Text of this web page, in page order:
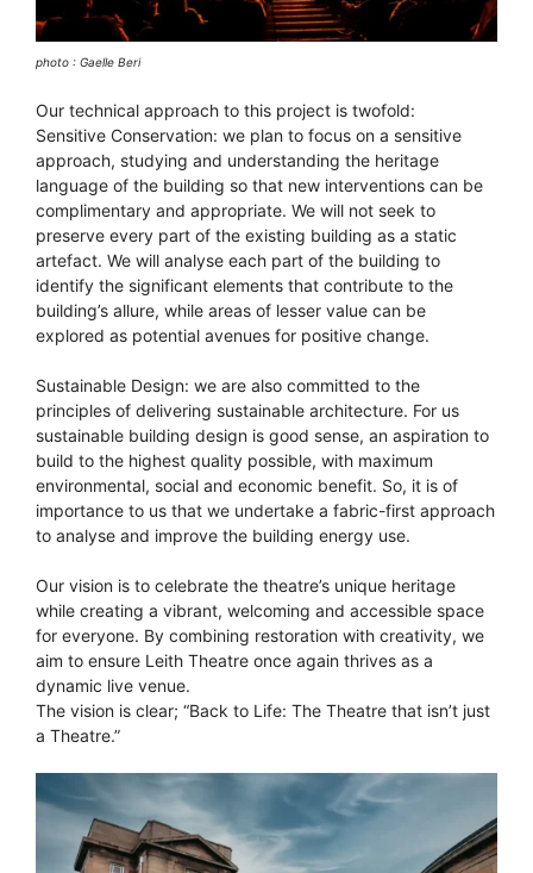
photo : Gaelle Beri
Our technical approach to this project is twofold:
Sensitive Conservation: we plan to focus on a sensitive
approach, studying and understanding the heritage
language of the building so that new interventions can be
complimentary and appropriate. We will not seek to
preserve every part of the existing building as a static
artefact. We will analyse each part of the building to
identify the significant elements that contribute to the
building’s allure, while areas of lesser value can be
explored as potential avenues for positive change.
Sustainable Design: we are also committed to the
principles of delivering sustainable architecture. For us
sustainable building design is good sense, an aspiration to
build to the highest quality possible, with maximum
environmental, social and economic benefit. So, it is of
importance to us that we undertake a fabric-first approach
to analyse and improve the building energy use.
Our vision is to celebrate the theatre’s unique heritage
while creating a vibrant, welcoming and accessible space
for everyone. By combining restoration with creativity, we
aim to ensure Leith Theatre once again thrives as a
dynamic live venue.
The vision is clear; “Back to Life: The Theatre that isn’t just
a Theatre.”